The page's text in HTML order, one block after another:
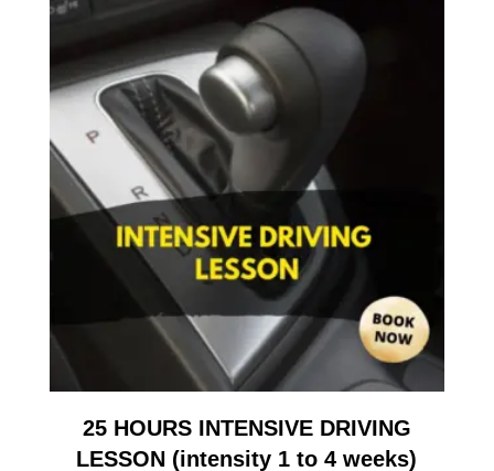
25 HOURS INTENSIVE DRIVING
LESSON (intensity 1 to 4 weeks)